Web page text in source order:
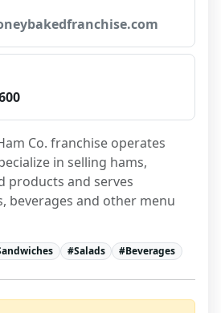
Co. franchise operates
in selling hams,
products and serves
beverages and other menu
#Salads #Beverages